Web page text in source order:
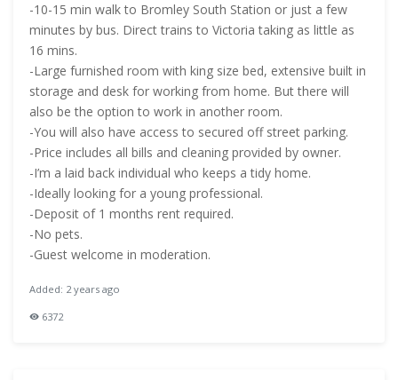
-10-15 min walk to Bromley South Station or just a few
minutes by bus. Direct trains to Victoria taking as little as
16 mins.
-Large furnished room with king size bed, extensive built in
storage and desk for working from home. But there will
also be the option to work in another room.
-You will also have access to secured off street parking.
-Price includes all bills and cleaning provided by owner.
-I’m a laid back individual who keeps a tidy home.
-Ideally looking for a young professional.
-Deposit of 1 months rent required.
-No pets.
-Guest welcome in moderation.
Added: 2 years ago
6372